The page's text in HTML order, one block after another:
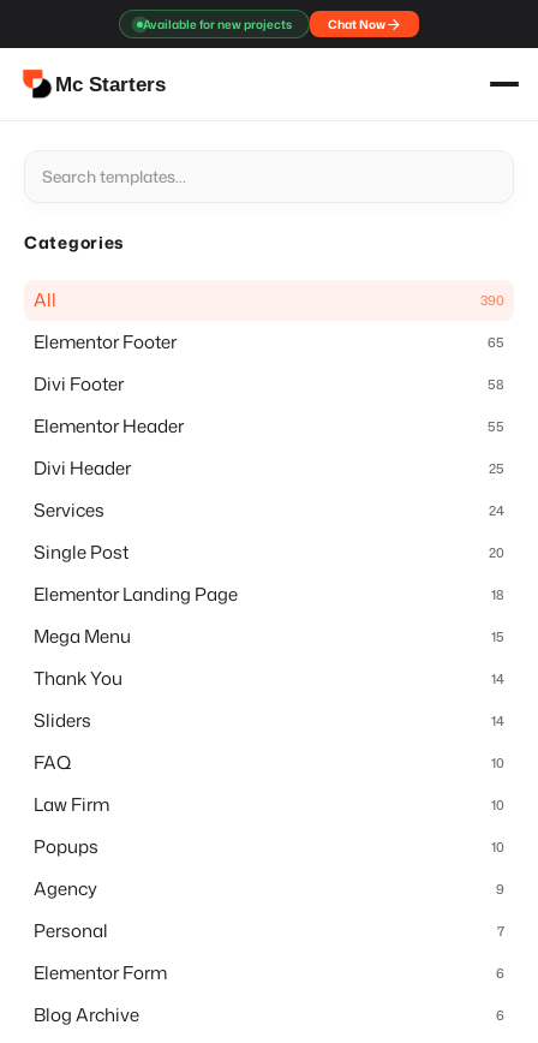
content
Available for new projects Chat Now
Mc Starters
Categories
All 390
Elementor Footer 65
Divi Footer 58
Elementor Header 55
Divi Header 25
Services 24
Single Post 20
Elementor Landing Page 18
Mega Menu 15
Thank You 14
Sliders 14
FAQ 10
Law Firm 10
Popups 10
Agency 9
Personal 7
Elementor Form 6
Blog Archive 6